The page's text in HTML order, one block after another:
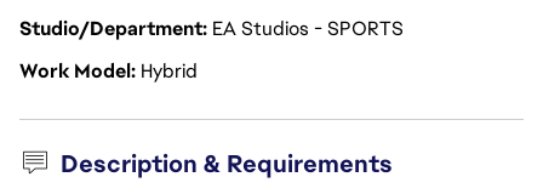
Studio/Department EA Studios - SPORTS
Work Model Hybrid
Description & Requirements